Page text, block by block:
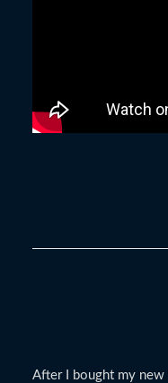
After I bought my